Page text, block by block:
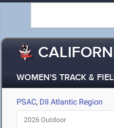
WOMEN'S TRACK &
PSAC, DII Atlantic Region